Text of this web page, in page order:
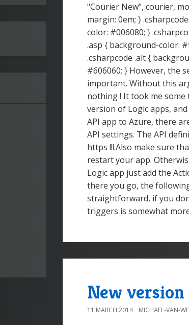
"Courier New", courier,
margin: 0em; }
color: #006080; }
.asp { background-color:
.csharpcode .alt {
#606060; } However, the
important. Without this
nothing ! It took me
version of Logic apps,
API app to Azure, there
API settings. The API
https !!!.Also make sure
restart your app.
Logic app just add the
there you go, the
straightforward, if you
triggers is somewhat
New
11 MARCH 2014 MICHAEL-VAN-